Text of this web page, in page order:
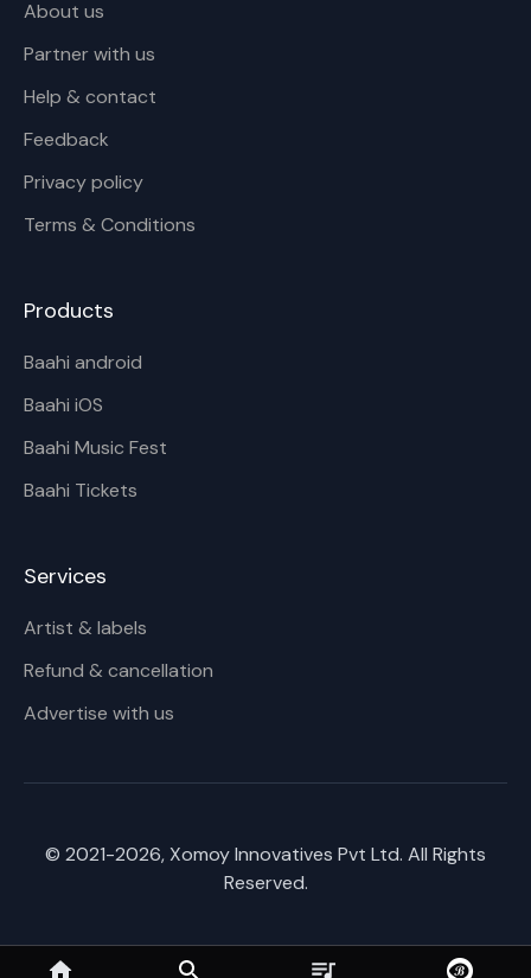
About us
Partner with us
Help & contact
Feedback
Privacy policy
Terms & Conditions
Products
Baahi android
Baahi iOS
Baahi Music Fest
Baahi Tickets
Services
Artist & labels
Refund & cancellation
Advertise with us
© 2021-2026, Xomoy Innovatives Pvt Ltd. All Rights
Reserved.